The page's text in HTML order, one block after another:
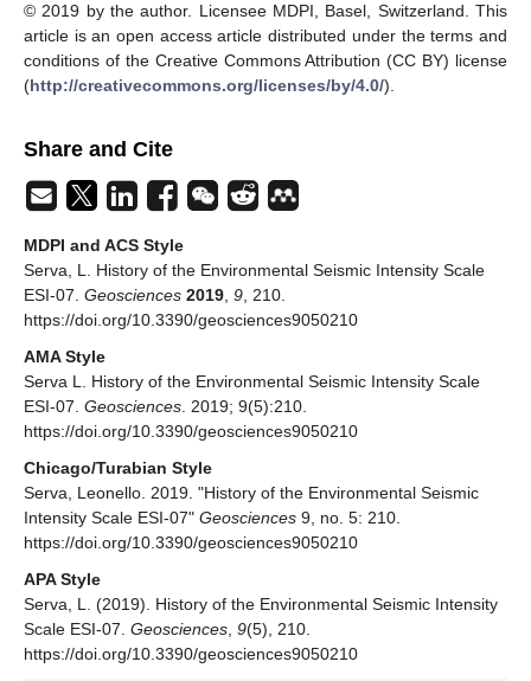
© 2019 by the author. Licensee MDPI, Basel, Switzerland. This
article is an open access article distributed under the terms and
conditions of the Creative Commons Attribution (CC BY) license
(http://creativecommons.org/licenses/by/4.0/).
Share and Cite
MDPI and ACS Style
Serva, L. History of the Environmental Seismic Intensity Scale
ESI-07. Geosciences 2019 9 , 210.
https://doi.org/10.3390/geosciences9050210
AMA Style
Serva L. History of the Environmental Seismic Intensity Scale
ESI-07. Geosciences . 2019; 9(5):210.
https://doi.org/10.3390/geosciences9050210
Chicago/Turabian Style
Serva, Leonello. 2019. "History of the Environmental Seismic
Intensity Scale ESI-07" Geosciences 9, no. 5: 210.
https://doi.org/10.3390/geosciences9050210
APA Style
Serva, L. (2019). History of the Environmental Seismic Intensity
Scale ESI-07. Geosciences 9(5), 210.
https://doi.org/10.3390/geosciences9050210